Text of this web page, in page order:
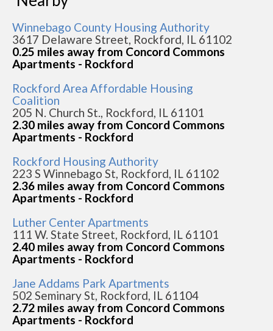
Winnebago County Housing Authority
3617 Delaware Street, Rockford, IL 61102
0.25 miles away from Concord Commons
Apartments - Rockford
Rockford Area Affordable Housing
Coalition
205 N. Church St., Rockford, IL 61101
2.30 miles away from Concord Commons
Apartments - Rockford
Rockford Housing Authority
223 S Winnebago St, Rockford, IL 61102
2.36 miles away from Concord Commons
Apartments - Rockford
Luther Center Apartments
111 W. State Street, Rockford, IL 61101
2.40 miles away from Concord Commons
Apartments - Rockford
Jane Addams Park Apartments
502 Seminary St, Rockford, IL 61104
2.72 miles away from Concord Commons
Apartments - Rockford